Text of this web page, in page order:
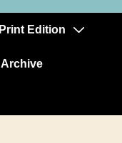
Print Edition
Archive